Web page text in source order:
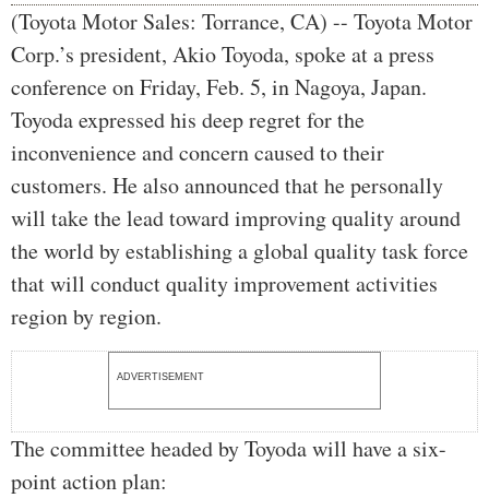
Body
(Toyota Motor Sales: Torrance, CA) -- Toyota Motor
Corp.’s president, Akio Toyoda, spoke at a press
conference on Friday, Feb. 5, in Nagoya, Japan.
Toyoda expressed his deep regret for the
inconvenience and concern caused to their
customers. He also announced that he personally
will take the lead toward improving quality around
the world by establishing a global quality task force
that will conduct quality improvement activities
region by region.
ADVERTISEMENT
The committee headed by Toyoda will have a six-
point action plan: